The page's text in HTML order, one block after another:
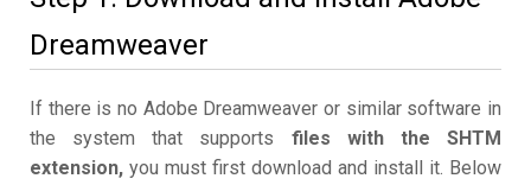
Dreamweaver
If there is no Adobe Dreamweaver or similar software in
the system that supports files with the SHTM
extension, you must first download and install it. Below